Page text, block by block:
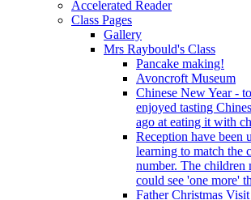
Accelerated Reader
Class Pages
Gallery
Mrs Raybould's Class
Pancake making!
Avoncroft Museum
Chinese New Year -
enjoyed tasting
ago at eating it with
Reception have been
learning to match the
number. The children
could see 'one more'
Father Christmas Visit